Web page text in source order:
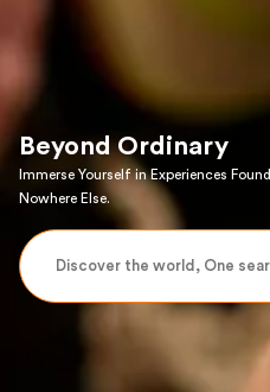
Beyond Ordinary
Immerse Yourself in Experiences Found
Nowhere Else.